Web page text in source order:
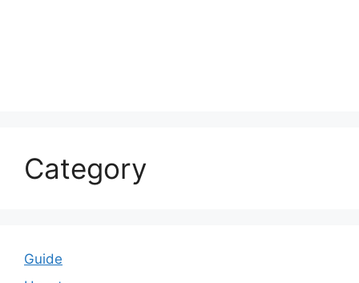
Category
Guide